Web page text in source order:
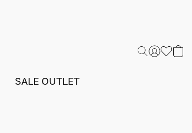
SALE OUTLET